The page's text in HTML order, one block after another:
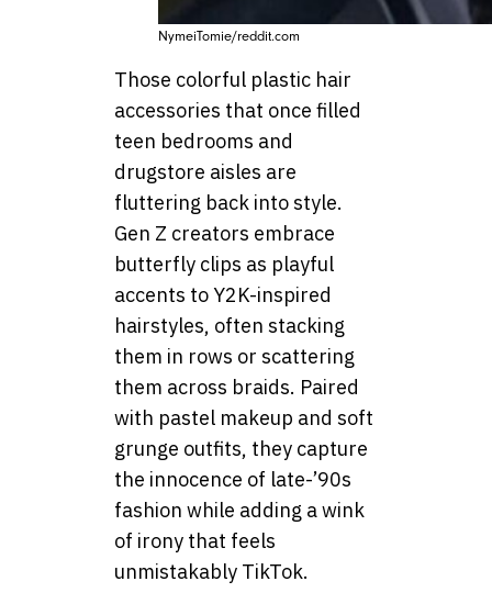
NymeiTomie/reddit.com
Those colorful plastic hair
accessories that once filled
teen bedrooms and
drugstore aisles are
fluttering back into style.
Gen Z creators embrace
butterfly clips as playful
accents to Y2K-inspired
hairstyles, often stacking
them in rows or scattering
them across braids. Paired
with pastel makeup and soft
grunge outfits, they capture
the innocence of late-’90s
fashion while adding a wink
of irony that feels
unmistakably TikTok.